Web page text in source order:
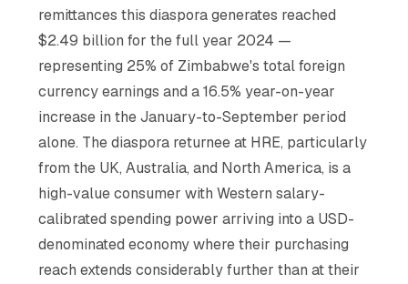
remittances this diaspora generates reached
$2.49 billion for the full year 2024 —
representing 25% of Zimbabwe's total foreign
currency earnings and a 16.5% year-on-year
increase in the January-to-September period
alone. The diaspora returnee at HRE, particularly
from the UK, Australia, and North America, is a
high-value consumer with Western salary-
calibrated spending power arriving into a USD-
denominated economy where their purchasing
reach extends considerably further than at their